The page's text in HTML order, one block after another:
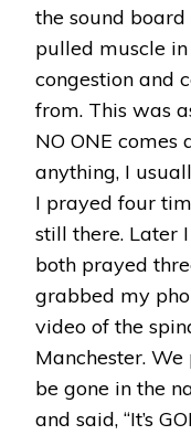
the sound
pulled muscle
congestion and
from. This was
NO ONE
anything, I
I prayed four
still there. Later
both prayed
grabbed my
video of the
Manchester.
be gone in the
and said, “It’s